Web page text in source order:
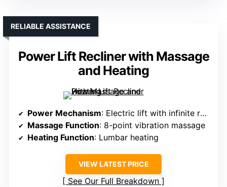
Power Lift Recliner with Massage
and Heating
RELIABLE ASSISTANCE
Power Mechanism: Electric lift with infinite recline
Massage Function: 8-point vibration massage
Heating Function: Lumbar heating
VIEW LATEST PRICE
See Our Full Breakdown